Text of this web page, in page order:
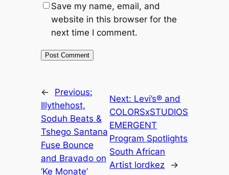
Save my name, email, and
website in this browser for the
next time I comment.
←
Previous:
Illythehost,
Soduh Beats &
Tshego Santana
Fuse Bounce
and Bravado on
‘Ke Monate’
Next: Levi’s® and
COLORSxSTUDIOS
EMERGENT
Program Spotlights
South African
Artist lordkez
→